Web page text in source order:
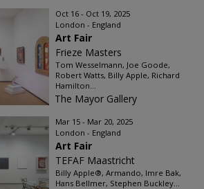
Oct 16 - Oct 19, 2025
London - England
Art Fair
Frieze Masters
Tom Wesselmann, Joe Goode,
Robert Watts, Billy Apple, Richard
Hamilton...
The Mayor Gallery
Mar 15 - Mar 20, 2025
London - England
Art Fair
TEFAF Maastricht
Billy Apple®, Armando, Imre Bak,
Hans Bellmer, Stephen Buckley...